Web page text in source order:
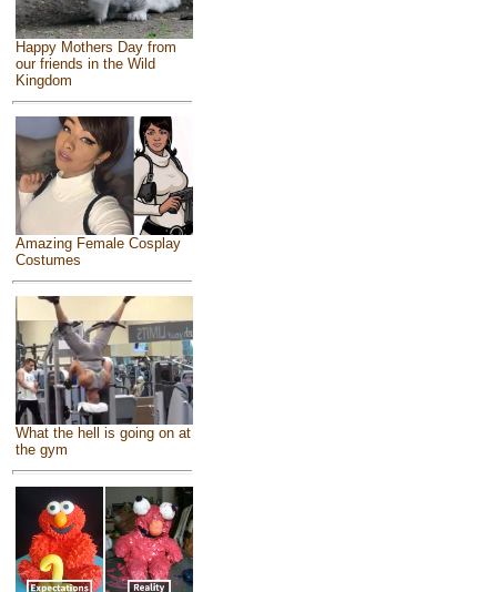
Happy Mothers Day from
our friends in the Wild
Kingdom
Amazing Female Cosplay
Costumes
What the hell is going on at
the gym